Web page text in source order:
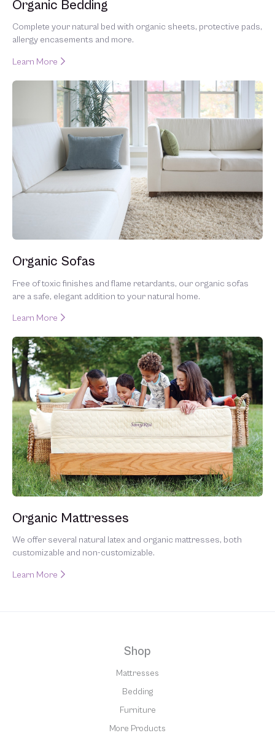
Organic Bedding
Complete your natural bed with organic sheets, protective pads,
allergy encasements and more.
Learn More
Organic Sofas
Free of toxic finishes and flame retardants, our organic sofas
are a safe, elegant addition to your natural home.
Learn More
Organic Mattresses
We offer several natural latex and organic mattresses, both
customizable and non-customizable.
Learn More
Shop
Mattresses
Bedding
Furniture
More Products